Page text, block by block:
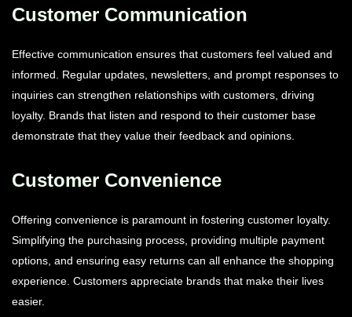
Customer Communication
Effective communication ensures that customers feel valued and
informed. Regular updates, newsletters, and prompt responses to
inquiries can strengthen relationships with customers, driving
loyalty. Brands that listen and respond to their customer base
demonstrate that they value their feedback and opinions.
Customer Convenience
Offering convenience is paramount in fostering customer loyalty.
Simplifying the purchasing process, providing multiple payment
options, and ensuring easy returns can all enhance the shopping
experience. Customers appreciate brands that make their lives
easier.